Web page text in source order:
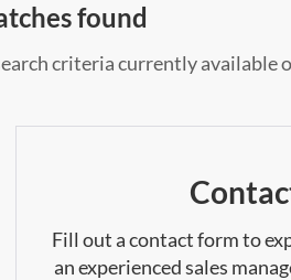
found
criteria currently available
Fill out a contact form to
an experienced sales